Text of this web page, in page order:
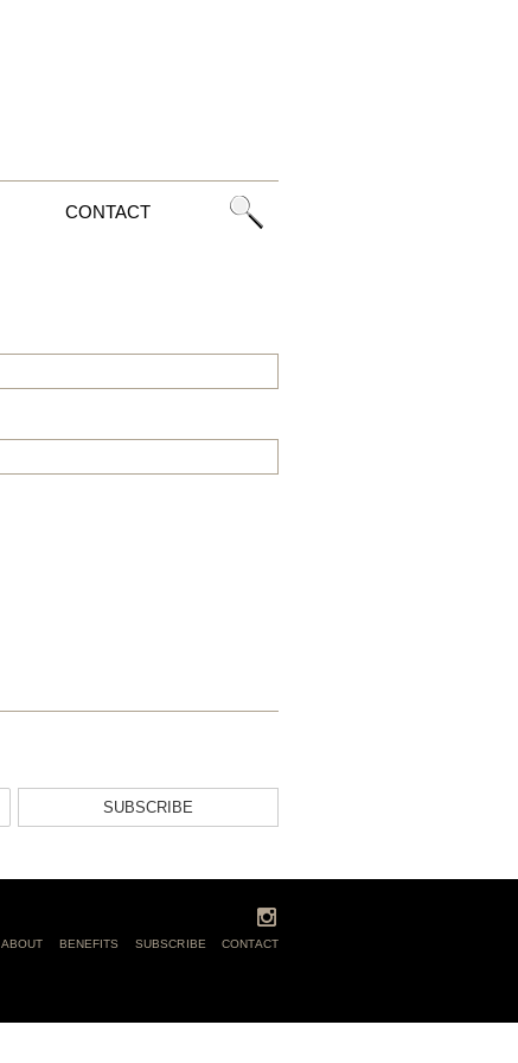
CONTACT
SUBSCRIBE
ABOUT BENEFITS SUBSCRIBE CONTACT